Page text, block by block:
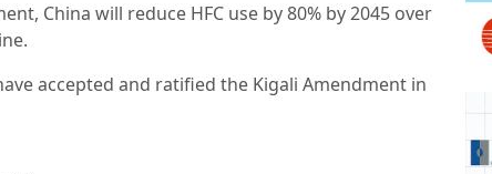
China will reduce HFC use by 80% by 2045 over
accepted and ratified the Kigali Amendment in